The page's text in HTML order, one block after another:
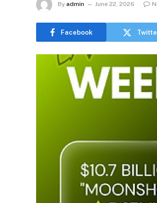
By admin June 22, 2026
Facebook